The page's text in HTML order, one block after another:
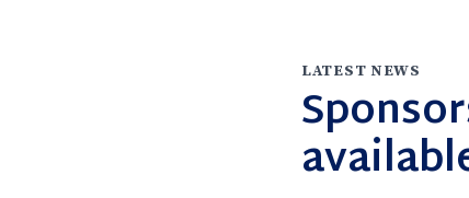
LATEST NEWS